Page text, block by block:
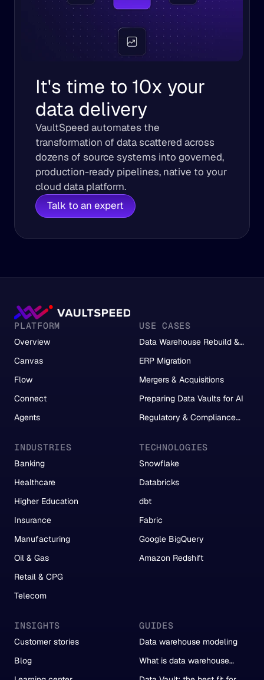
It's time to 10x your
data delivery
VaultSpeed automates the
transformation of data scattered across
dozens of source systems into governed,
production-ready pipelines, native to your
cloud data platform.
Talk to an expert
PLATFORM
Overview
Canvas
Flow
Connect
Agents
USE CASES
Data Warehouse Rebuild &
ERP Migration
Mergers & Acquisitions
Preparing Data Vaults for AI
Regulatory & Compliance
INDUSTRIES
Banking
Healthcare
Higher Education
Insurance
Manufacturing
Oil & Gas
Retail & CPG
Telecom
TECHNOLOGIES
Snowflake
Databricks
dbt
Fabric
Google BigQuery
Amazon Redshift
INSIGHTS
Customer stories
Blog
GUIDES
Data warehouse modeling
What is data warehouse